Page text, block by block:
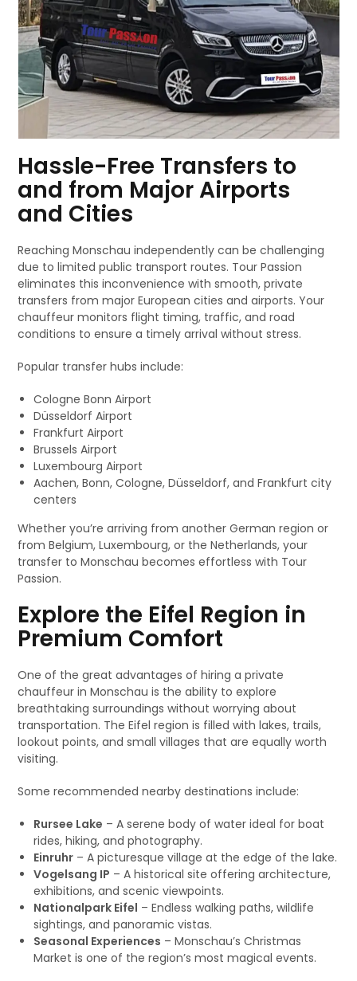
Hassle-Free Transfers to
and from Major Airports
and Cities
Reaching Monschau independently can be challenging
due to limited public transport routes. Tour Passion
eliminates this inconvenience with smooth, private
transfers from major European cities and airports. Your
chauffeur monitors flight timing, traffic, and road
conditions to ensure a timely arrival without stress.
Popular transfer hubs include:
Cologne Bonn Airport
Düsseldorf Airport
Frankfurt Airport
Brussels Airport
Luxembourg Airport
Aachen, Bonn, Cologne, Düsseldorf, and Frankfurt city
centers
Whether you’re arriving from another German region or
from Belgium, Luxembourg, or the Netherlands, your
transfer to Monschau becomes effortless with Tour
Passion.
Explore the Eifel Region in
Premium Comfort
One of the great advantages of hiring a private
chauffeur in Monschau is the ability to explore
breathtaking surroundings without worrying about
transportation. The Eifel region is filled with lakes, trails,
lookout points, and small villages that are equally worth
visiting.
Some recommended nearby destinations include:
Rursee Lake – A serene body of water ideal for boat
rides, hiking, and photography.
Einruhr – A picturesque village at the edge of the lake.
Vogelsang IP – A historical site offering architecture,
exhibitions, and scenic viewpoints.
Nationalpark Eifel – Endless walking paths, wildlife
sightings, and panoramic vistas.
Seasonal Experiences – Monschau’s Christmas
Market is one of the region’s most magical events.